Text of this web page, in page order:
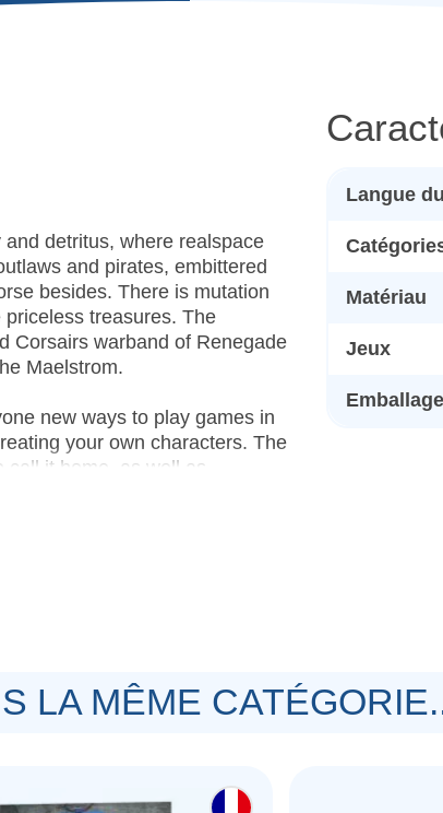
detritus, where realspace
and pirates, embittered
besides. There is mutation
treasures. The
Corsairs warband of Renegade
Maelstrom.
new ways to play games in
your own characters. The
it home, as well as
own heroes, plus a
40,000, there's
for every faction in the
missions, and two Mayhem
Langue
Matériau
Jeux
LA MÊME